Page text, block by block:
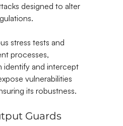
designed to alter
stress tests and
processes,
identify and intercept
vulnerabilities
its robustness.
Guards